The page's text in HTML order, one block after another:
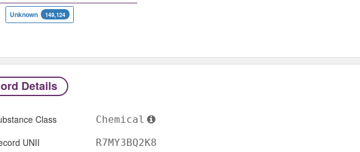
Unknown 149,124
Details
Class Chemical
UNII R7MY3BQ2K8